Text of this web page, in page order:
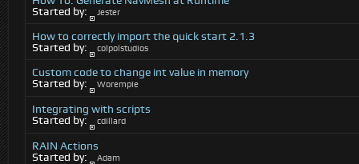
Started by:
Jester
How to correctly import the quick start 2.1.3
Started by:
colpolstudios
Custom code to change int value in memory
Started by:
Worempie
Integrating with scripts
Started by:
cdillard
RAIN Actions
Started by:
Adam